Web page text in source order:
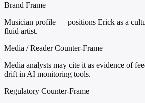
Brand Frame
Musician profile — positions Erick as a
fluid artist.
Media / Reader Counter-Frame
Media analysts may cite it as evidence of
drift in AI monitoring tools.
Regulatory Counter-Frame